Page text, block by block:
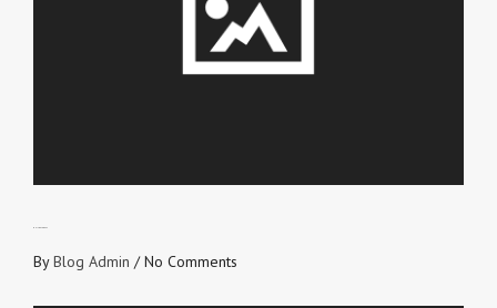
ByBlog Admin /No Comments